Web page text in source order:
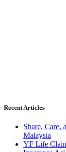
Recent Articles
Share, Care,
Malaysia
YF Life